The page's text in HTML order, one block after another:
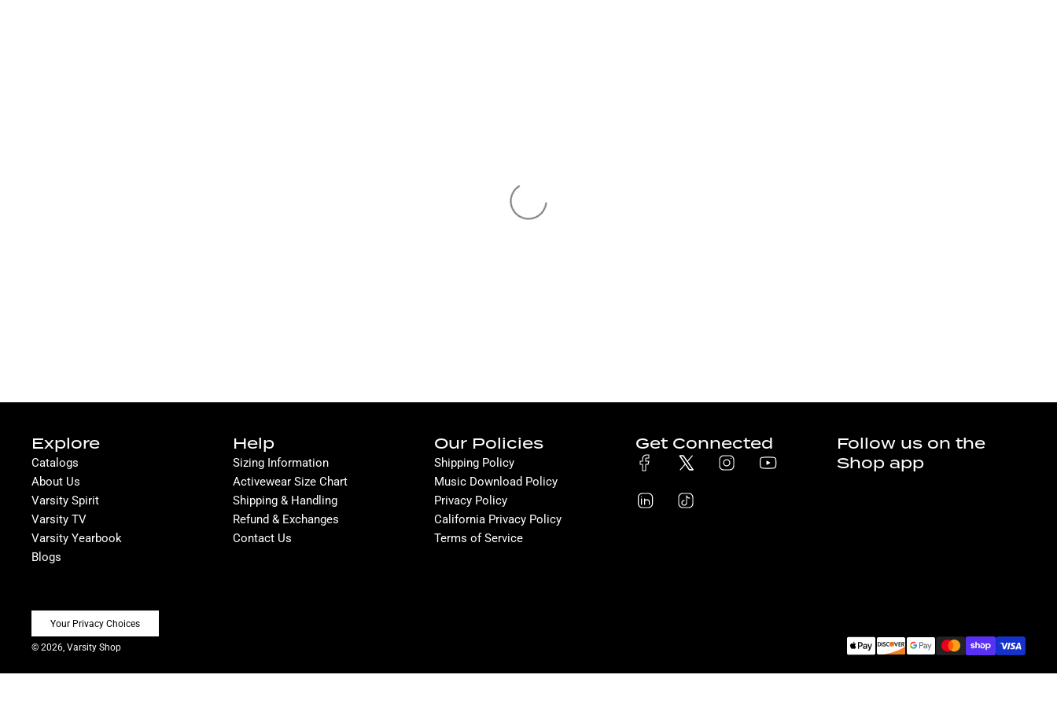
Explore
Catalogs
About Us
Varsity Spirit
Varsity TV
Varsity Yearbook
Blogs
Help
Sizing Information
Activewear Size Chart
Shipping & Handling
Refund & Exchanges
Contact Us
Our Policies
Shipping Policy
Music Download Policy
Privacy Policy
California Privacy Policy
Terms of Service
Get Connected
Follow us on the
Shop app
Your Privacy Choices
© 2026, Varsity Shop